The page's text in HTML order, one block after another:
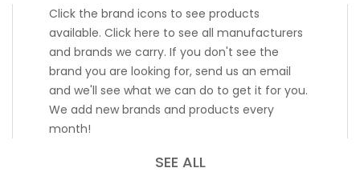
Click the brand icons to see products
available. Click here to see all manufacturers
and brands we carry. If you don't see the
brand you are looking for, send us an email
and we'll see what we can do to get it for you.
We add new brands and products every
month!
SEE ALL